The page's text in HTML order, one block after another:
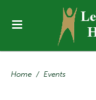
Home / Events